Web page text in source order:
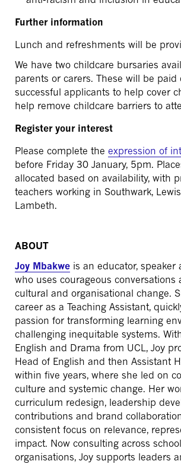
Further information
Lunch and refreshments will be
We have two childcare bursaries
parents or carers. These will be paid
successful applicants to help cover
help remove childcare barriers to
Register your interest
Please complete the expression of
before Friday 30 January, 5pm.
allocated based on availability, with
teachers working in Southwark,
Lambeth.
ABOUT
Joy Mbakwe is an educator, speaker
who uses courageous conversations
cultural and organisational change.
career as a Teaching Assistant,
passion for transforming learning
challenging inequitable systems.
English and Drama from UCL, Joy
Head of English and then Assistant
within five years, where she led on
culture and systemic change. Her
curriculum redesign, leadership
contributions and brand
consistent focus on relevance,
impact. Now consulting across
organisations, Joy supports leaders